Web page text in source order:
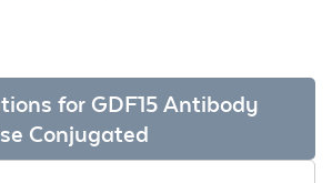
for GDF15 Antibody
Conjugated